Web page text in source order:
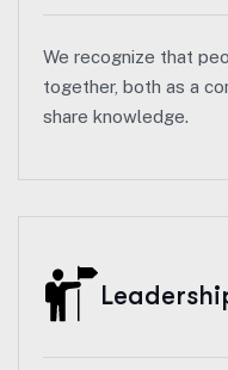
We recognize that
together, both as a
share knowledge.